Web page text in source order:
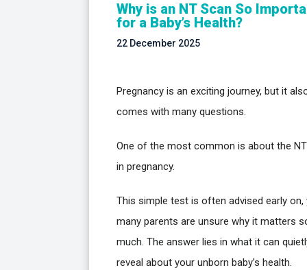
Why is an NT Scan So
for a Baby’s Health?
22 December 2025
Pregnancy is an exciting journey, but it
comes with many questions.
One of the most common is about the
in pregnancy.
This simple test is often advised early on,
many parents are unsure why it matters
much. The answer lies in what it can
reveal about your unborn baby’s health.